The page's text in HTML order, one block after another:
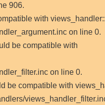
906.
with
on line 0.
be compatible with
on line 0.
be compatible with